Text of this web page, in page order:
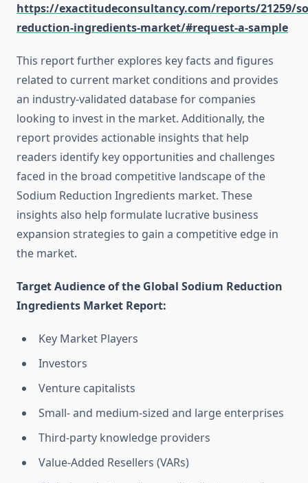
https://exactitudeconsultancy.com/reports/21259/
reduction-ingredients-market/#request-a-sample
This report further explores key facts and figures
related to current market conditions and provides
an industry-validated database for companies
looking to invest in the market. Additionally, the
report provides actionable insights that help
readers identify key opportunities and challenges
faced in the broad competitive landscape of the
Sodium Reduction Ingredients market. These
insights also help formulate lucrative business
expansion strategies to gain a competitive edge in
the market.
Target Audience of the Global Sodium Reduction
Ingredients Market Report:
Key Market Players
Investors
Venture capitalists
Small- and medium-sized and large enterprises
Third-party knowledge providers
Value-Added Resellers (VARs)